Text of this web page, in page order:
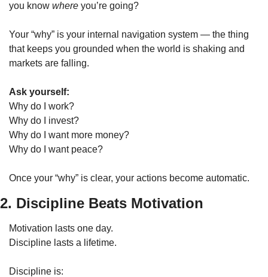
you know where you’re going?
Your “why” is your internal navigation system — the thing
that keeps you grounded when the world is shaking and
markets are falling.
Ask yourself:
Why do I work?
Why do I invest?
Why do I want more money?
Why do I want peace?
Once your “why” is clear, your actions become automatic.
2. Discipline Beats Motivation
Motivation lasts one day.
Discipline lasts a lifetime.
Discipline is: